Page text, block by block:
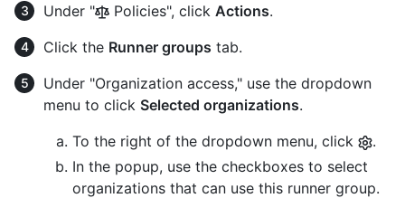
Under "
Policies", click Actions.
Click the Runner groups tab.
Under "Organization access," use the dropdown
menu to click Selected organizations.
To the right of the dropdown menu, click
.
In the popup, use the checkboxes to select
organizations that can use this runner group.